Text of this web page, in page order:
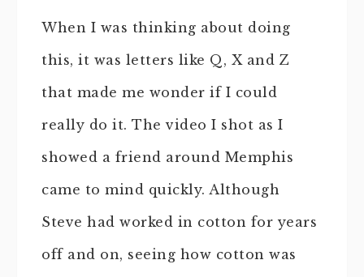
When I was thinking about doing
this, it was letters like Q, X and Z
that made me wonder if I could
really do it. The video I shot as I
showed a friend around Memphis
came to mind quickly. Although
Steve had worked in cotton for years
off and on, seeing how cotton was